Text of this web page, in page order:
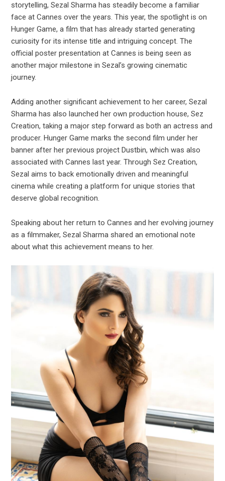
storytelling, Sezal Sharma has steadily become a familiar
face at Cannes over the years. This year, the spotlight is on
Hunger Game, a film that has already started generating
curiosity for its intense title and intriguing concept. The
official poster presentation at Cannes is being seen as
another major milestone in Sezal’s growing cinematic
journey.
Adding another significant achievement to her career, Sezal
Sharma has also launched her own production house, Sez
Creation, taking a major step forward as both an actress and
producer. Hunger Game marks the second film under her
banner after her previous project Dustbin, which was also
associated with Cannes last year. Through Sez Creation,
Sezal aims to back emotionally driven and meaningful
cinema while creating a platform for unique stories that
deserve global recognition.
Speaking about her return to Cannes and her evolving journey
as a filmmaker, Sezal Sharma shared an emotional note
about what this achievement means to her.